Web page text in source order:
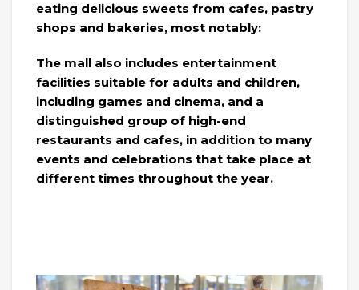
eating delicious sweets from cafes, pastry
shops and bakeries, most notably:
The mall also includes entertainment
facilities suitable for adults and children,
including games and cinema, and a
distinguished group of high-end
restaurants and cafes, in addition to many
events and celebrations that take place at
different times throughout the year.